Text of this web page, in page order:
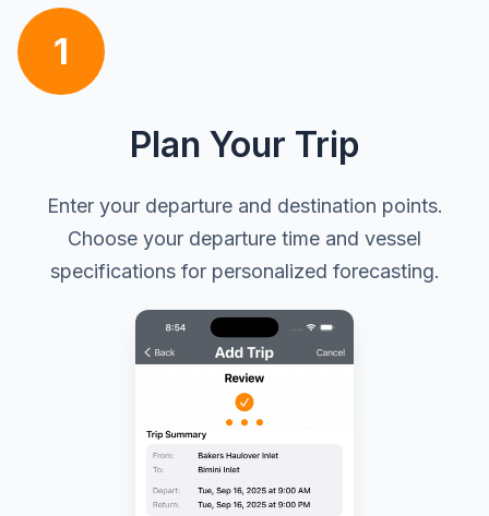
1
Plan Your Trip
Enter your departure and destination points.
Choose your departure time and vessel
specifications for personalized forecasting.